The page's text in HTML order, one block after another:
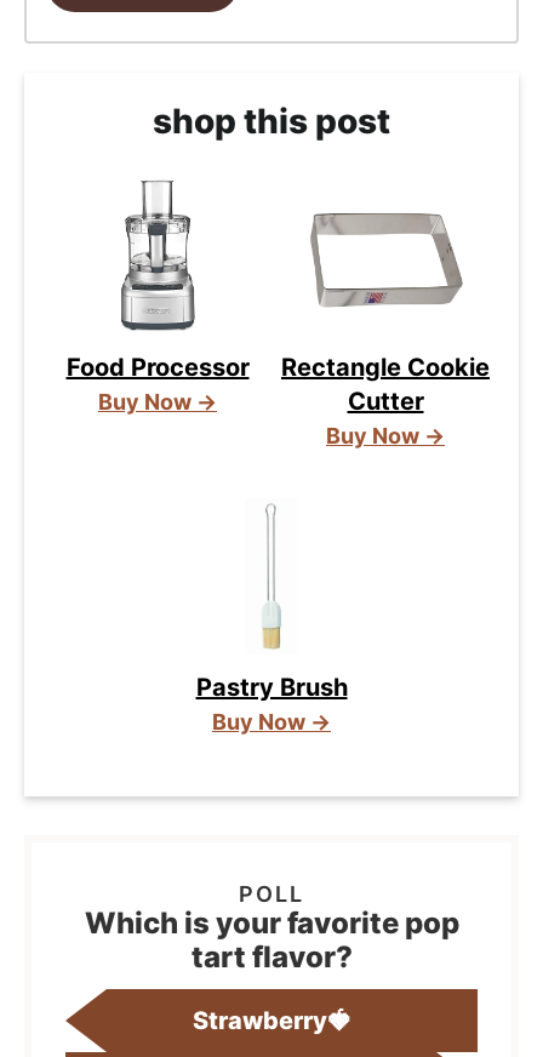
shop this post
Food Processor
Buy Now →
Rectangle Cookie
Cutter
Buy Now →
Pastry Brush
Buy Now →
Which is your favorite pop
tart flavor?
Strawberry🍓